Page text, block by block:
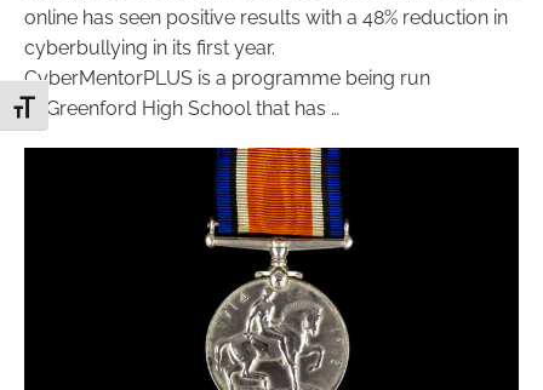
Toggle Font size
online has seen positive results with a 48% reduction in
cyberbullying in its first year.
CyberMentorPLUS is a programme being run
at Greenford High School that has …